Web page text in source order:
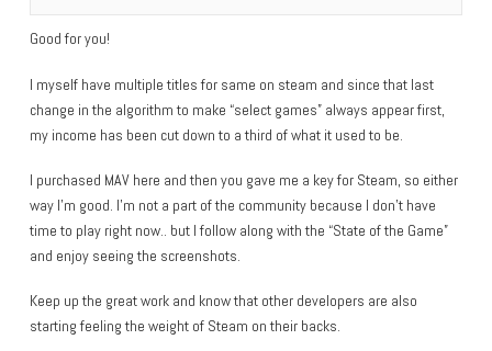
Good for you!
I myself have multiple titles for same on steam and since that last
change in the algorithm to make “select games” always appear first,
my income has been cut down to a third of what it used to be.
I purchased MAV here and then you gave me a key for Steam, so either
way I’m good. I’m not a part of the community because I don’t have
time to play right now.. but I follow along with the “State of the Game”
and enjoy seeing the screenshots.
Keep up the great work and know that other developers are also
starting feeling the weight of Steam on their backs.